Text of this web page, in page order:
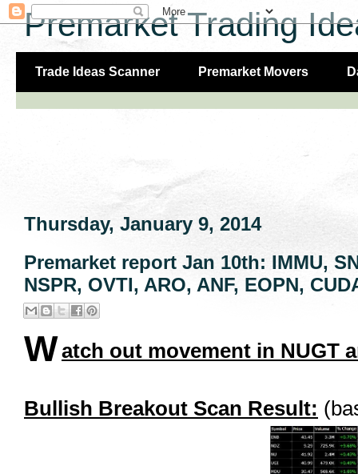
Premarket Trading
Trade Ideas Scanner Premarket Movers
Thursday, January 9, 2014
Premarket report Jan 10th: IMMU,
NSPR, OVTI, ARO, ANF, EOPN,
Watch out movement in NUGT
Bullish Breakout Scan Result: